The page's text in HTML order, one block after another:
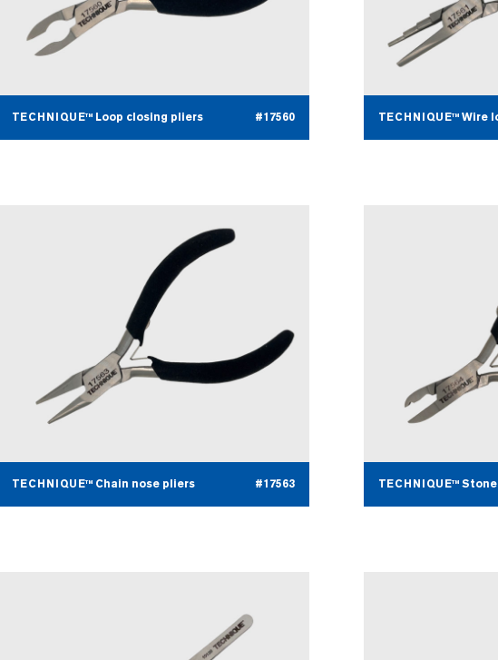
TECHNIQUE™ Loop closing pliers #17560 TECHNIQUE™ Wire
TECHNIQUE™ Chain nose pliers #17563 TECHNIQUE™